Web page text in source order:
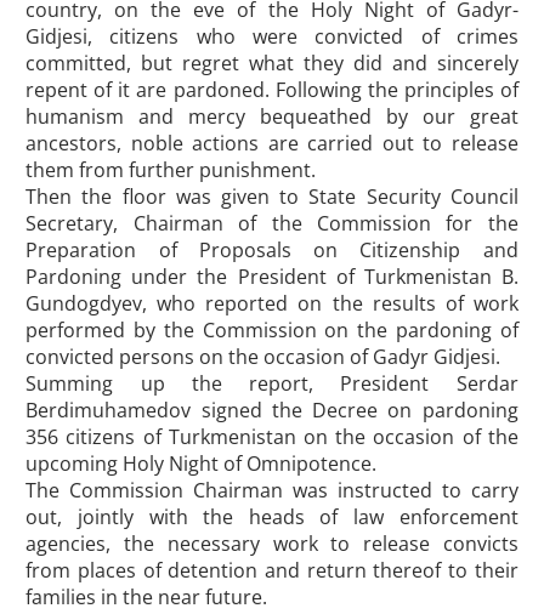
country, on the eve of the Holy Night of Gadyr-
Gidjesi, citizens who were convicted of crimes
committed, but regret what they did and sincerely
repent of it are pardoned. Following the principles of
humanism and mercy bequeathed by our great
ancestors, noble actions are carried out to release
them from further punishment.
Then the floor was given to State Security Council
Secretary, Chairman of the Commission for the
Preparation of Proposals on Citizenship and
Pardoning under the President of Turkmenistan B.
Gundogdyev, who reported on the results of work
performed by the Commission on the pardoning of
convicted persons on the occasion of Gadyr Gidjesi.
Summing up the report, President Serdar
Berdimuhamedov signed the Decree on pardoning
356 citizens of Turkmenistan on the occasion of the
upcoming Holy Night of Omnipotence.
The Commission Chairman was instructed to carry
out, jointly with the heads of law enforcement
agencies, the necessary work to release convicts
from places of detention and return thereof to their
families in the near future.